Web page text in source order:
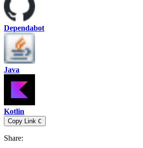
Dependabot
Java
Kotlin
Copy Link C
Share: